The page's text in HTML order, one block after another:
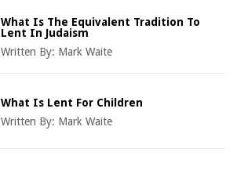
What Is The Equivalent Tradition To
Lent In Judaism
Written By: Mark Waite
What Is Lent For Children
Written By: Mark Waite